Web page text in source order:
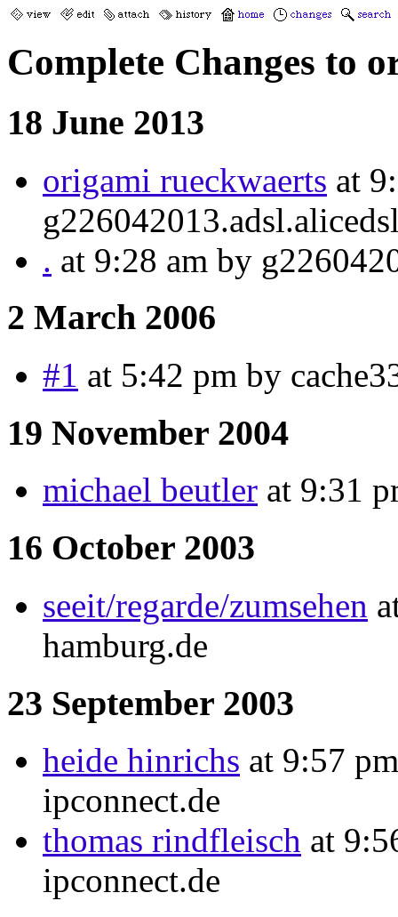
Complete Changes to
18 June 2013
origami rueckwaerts at
. at 9:28 am by
2 March 2006
#1 at 5:42 pm by
19 November 2004
michael beutler at 9:31
16 October 2003
seeit/regarde/zumsehen
hamburg.de
23 September 2003
heide hinrichs at 9:57
ipconnect.de
thomas rindfleisch at
ipconnect.de